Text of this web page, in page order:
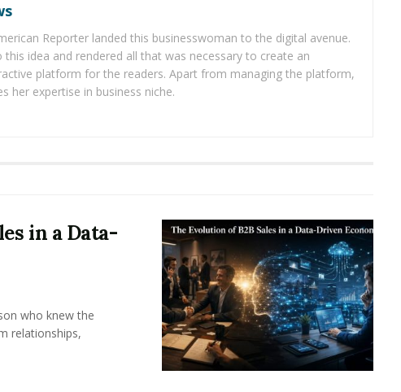
Reporter landed this businesswoman to the digital avenue.
this idea and rendered all that was necessary to create an
platform for the readers. Apart from managing the platform,
her expertise in business niche.
in a Data-
who knew the
relationships,